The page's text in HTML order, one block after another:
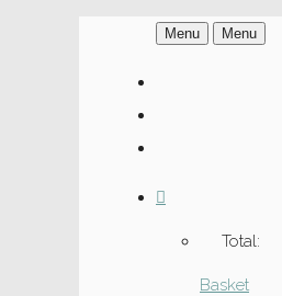
Menu Menu
Total:
Basket